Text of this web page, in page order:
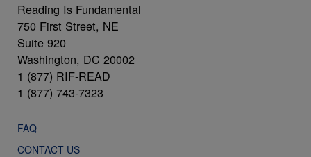
Reading Is Fundamental
750 First Street, NE
Suite 920
Washington, DC 20002
1 (877) RIF-READ
1 (877) 743-7323
FAQ
CONTACT US